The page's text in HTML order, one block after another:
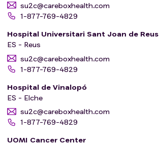
su2c@careboxhealth.com
1-877-769-4829
Hospital Universitari Sant Joan de Reus
ES - Reus
su2c@careboxhealth.com
1-877-769-4829
Hospital de Vinalopó
ES - Elche
su2c@careboxhealth.com
1-877-769-4829
UOMI Cancer Center